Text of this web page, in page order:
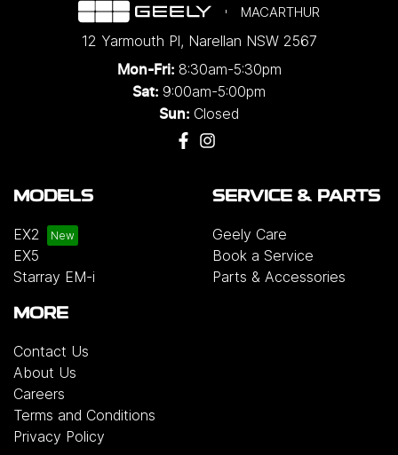
MACARTHUR
12 Yarmouth Pl, Narellan NSW 2567
Mon-Fri: 8:30am-5:30pm
Sat: 9:00am-5:00pm
Sun: Closed
MODELS
EX2
EX5
Starray EM-i
SERVICE & PARTS
Geely Care
Book a Service
Parts & Accessories
MORE
Contact Us
About Us
Careers
Terms and Conditions
Privacy Policy